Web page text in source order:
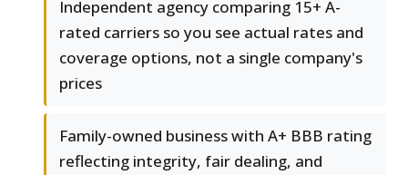
Independent agency comparing 15+ A-
rated carriers so you see actual rates and
coverage options, not a single company's
prices
Family-owned business with A+ BBB rating
reflecting integrity, fair dealing, and